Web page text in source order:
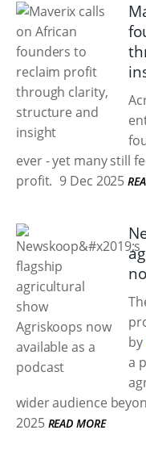
ever - yet many still
profit. 9 Dec 2025
by
a
wider audience
2025 READ MORE